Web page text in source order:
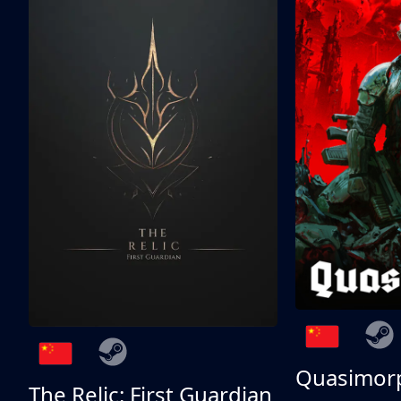
The Relic: First Guardian